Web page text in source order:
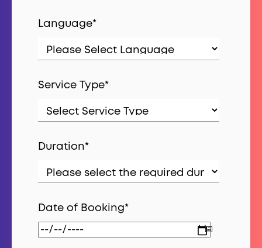
Language*
Service Type*
Duration*
Date of Booking*